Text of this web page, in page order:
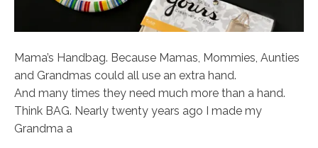
Mama’s Handbag. Because Mamas, Mommies, Aunties
and Grandmas could all use an extra hand.
And many times they need much more than a hand.
Think BAG. Nearly twenty years ago I made my
Grandma a